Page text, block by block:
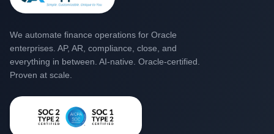
We automate finance operations for Oracle
enterprises. AP, AR, compliance, close, and
everything in between. AI-native. Oracle-certified.
Proven at scale.